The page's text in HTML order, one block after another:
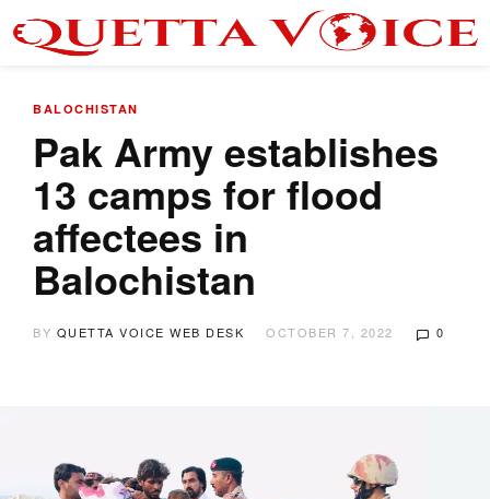
BALOCHISTAN
Pak Army establishes
13 camps for flood
affectees in
Balochistan
BY QUETTA VOICE WEB DESK OCTOBER 7, 2022 0